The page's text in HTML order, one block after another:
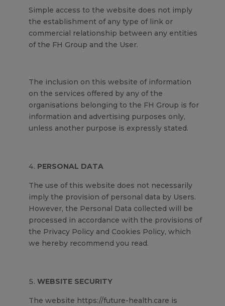
Simple access to the website does not imply
the establishment of any type of link or
commercial relationship between any entities
of the FH Group and the User.
The inclusion on this website of information
on the services offered by any of the
organisations belonging to the FH Group is for
information and advertising purposes only,
unless another purpose is expressly stated.
PERSONAL DATA
The use of this website does not necessarily
imply the provision of personal data by Users.
However, the Personal Data collected will be
processed in accordance with the provisions of
the Privacy Policy and Cookies Policy, which
we hereby recommend you read.
WEBSITE SECURITY
The website https://future-health.care is